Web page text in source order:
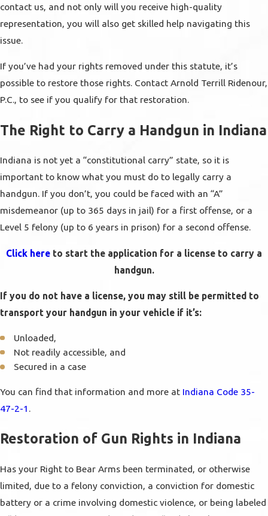
contact us, and not only will you receive high-quality
representation, you will also get skilled help navigating this
issue.
If you’ve had your rights removed under this statute, it’s
possible to restore those rights. Contact Arnold Terrill Ridenour,
P.C., to see if you qualify for that restoration.
The Right to Carry a Handgun in Indiana
Indiana is not yet a “constitutional carry” state, so it is
important to know what you must do to legally carry a
handgun. If you don’t, you could be faced with an “A”
misdemeanor (up to 365 days in jail) for a first offense, or a
Level 5 felony (up to 6 years in prison) for a second offense.
Click here to start the application for a license to carry a
handgun.
If you do not have a license, you may still be permitted to
transport your handgun in your vehicle if it’s:
Unloaded,
Not readily accessible, and
Secured in a case
You can find that information and more at Indiana Code 35-
47-2-1 .
Restoration of Gun Rights in Indiana
Has your Right to Bear Arms been terminated, or otherwise
limited, due to a felony conviction, a conviction for domestic
battery or a crime involving domestic violence, or being labeled